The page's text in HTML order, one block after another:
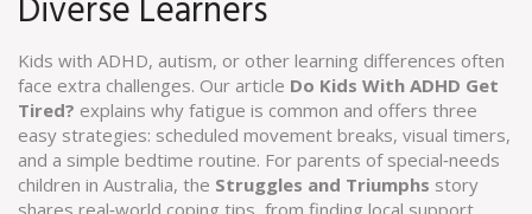
Diverse Learners
Kids with ADHD, autism, or other learning differences often
face extra challenges. Our article Do Kids With ADHD Get
Tired? explains why fatigue is common and offers three
easy strategies: scheduled movement breaks, visual timers,
and a simple bedtime routine. For parents of special‑needs
children in Australia, the Struggles and Triumphs story
shares real‑world coping tips, from finding local support